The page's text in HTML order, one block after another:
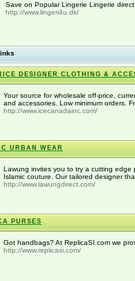
Save on Popular Lingerie Lingerie
http://www.lingeri4u.dk/
DESIGNER CLOTHING &
Your source for wholesale off-price,
and accessories. Low minimum orders.
http://www.icecanadainc.com/
URBAN WEAR
Lawung invites you to try a cutting
Islamic couture. Our tailored designer
http://www.lawungdirect.com/
PURSES
Got handbags? At ReplicaSI.com we
http://www.replicasi.com/